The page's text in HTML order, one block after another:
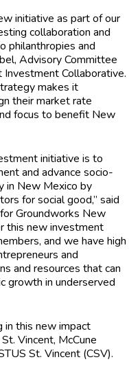
initiative as part of our
collaboration and
philanthropies and
Advisory Committee
Collaborative.
makes it
their market rate
focus to benefit New
initiative is to
and advance socio-
in New Mexico by
for social good,” said
Groundworks New
this new investment
and we have high
and
and resources that can
growth in underserved
in this new impact
Vincent, McCune
St. Vincent (CSV).